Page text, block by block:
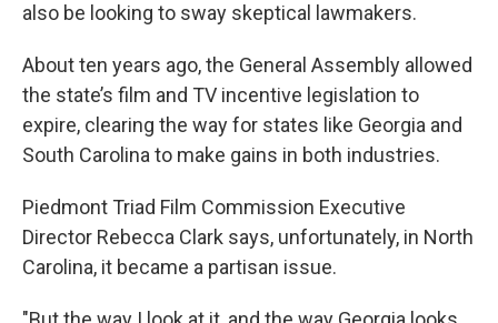
also be looking to sway skeptical lawmakers.
About ten years ago, the General Assembly allowed
the state’s film and TV incentive legislation to
expire, clearing the way for states like Georgia and
South Carolina to make gains in both industries.
Piedmont Triad Film Commission Executive
Director Rebecca Clark says, unfortunately, in North
Carolina, it became a partisan issue.